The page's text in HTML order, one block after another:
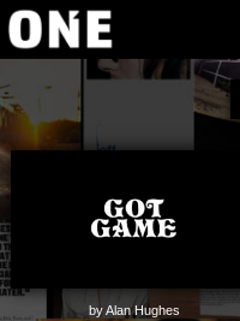
by Alan Hughes